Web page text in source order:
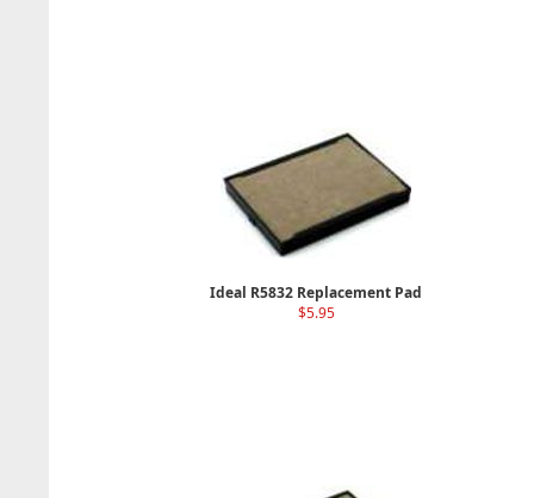
Ideal R5832 Replacement Pad
$5.95